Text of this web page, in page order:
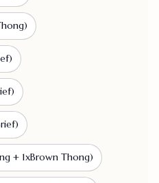
+ 1xBrown Thong)